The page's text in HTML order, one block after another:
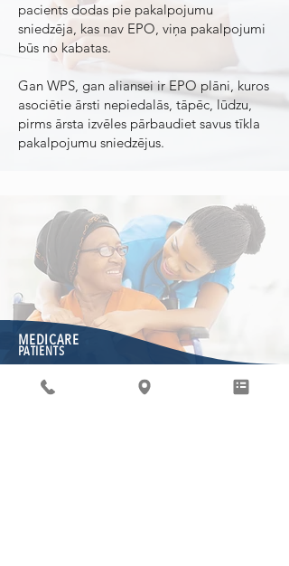
pacients dodas pie pakalpojumu
sniedzēja, kas nav EPO, viņa pakalpojumi
būs no kabatas.
Gan WPS, gan aliansei ir EPO plāni, kuros
asociētie ārsti nepiedalās, tāpēc, lūdzu,
pirms ārsta izvēles pārbaudiet savus tīkla
pakalpojumu sniedzējus.
MEDICARE
PATIENTS
Medicare pacienti